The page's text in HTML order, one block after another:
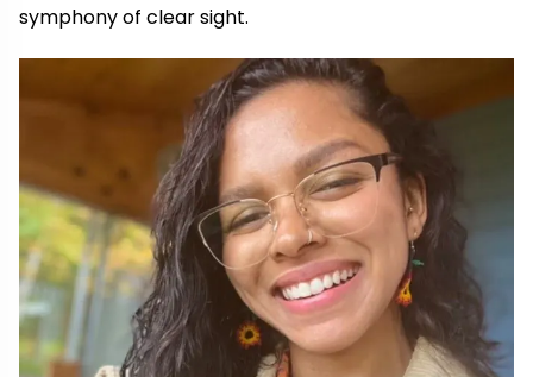
symphony of clear sight.